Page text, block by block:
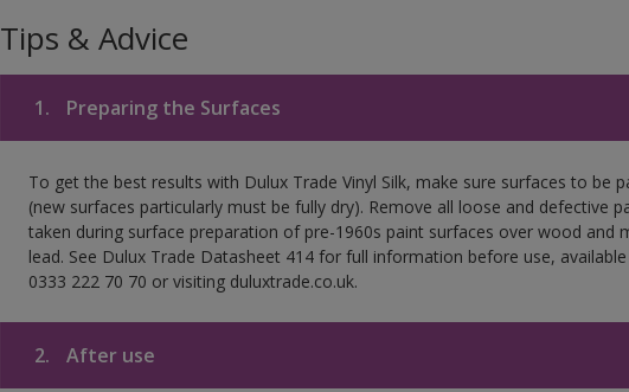
Tips & Advice
1. Preparing the Surfaces
To get the best results with Dulux Trade Vinyl Silk, make sure surfaces to be
(new surfaces particularly must be fully dry). Remove all loose and defective
taken during surface preparation of pre-1960s paint surfaces over wood and
lead. See Dulux Trade Datasheet 414 for full information before use,
0333 222 70 70 or visiting duluxtrade.co.uk.
2. After use